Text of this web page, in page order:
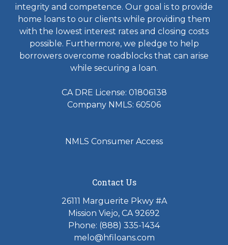
integrity and competence. Our goal is to provide
home loans to our clients while providing them
with the lowest interest rates and closing costs
possible. Furthermore, we pledge to help
borrowers overcome roadblocks that can arise
while securing a loan.
CA DRE License: 01806138
Company NMLS: 60506
NMLS Consumer Access
Contact Us
26111 Marguerite Pkwy #A
Mission Viejo, CA 92692
Phone: (888) 335-1434
melo@hfiloans.com